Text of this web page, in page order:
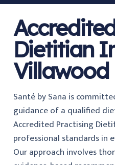
Dietitian
Villawood
Santé by Sana is
guidance of a qualified
Accredited Practising
professional standards in
Our approach involves